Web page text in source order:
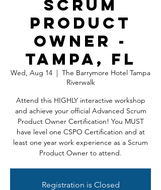
Scrum
Product
Owner -
Tampa, FL
Wed, Aug 14
  |
The Barrymore Hotel Tampa
Riverwalk
Attend this HIGHLY interactive workshop
and achieve your official Advanced Scrum
Product Owner Certification! You MUST
have level one CSPO Certification and at
least one year work experience as a Scrum
Product Owner to attend.
Registration is Closed